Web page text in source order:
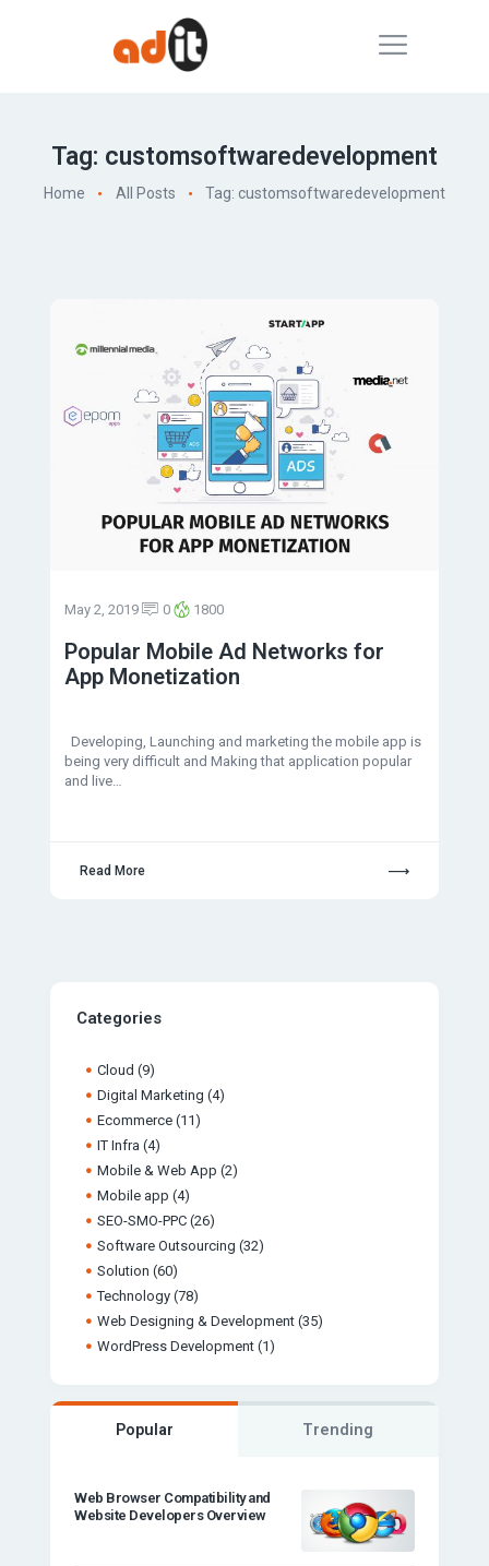
Tag: customsoftwaredevelopment
Home All Posts Tag: customsoftwaredevelopment
May 2, 2019 0 1800
Popular Mobile Ad Networks for
App Monetization
Developing, Launching and marketing the mobile app is
being very difficult and Making that application popular
and live…
Read More
Categories
Cloud (9)
Digital Marketing (4)
Ecommerce(11)
IT Infra (4)
Mobile & Web App (2)
Mobile app (4)
SEO-SMO-PPC(26)
Software Outsourcing (32)
Solution (60)
Technology(78)
Web Designing & Development(35)
WordPress Development(1)
Popular Trending
Web Browser Compatibility and
Website Developers Overview